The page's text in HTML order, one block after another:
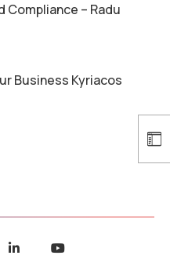
Compliance – Radu
Business Kyriacos